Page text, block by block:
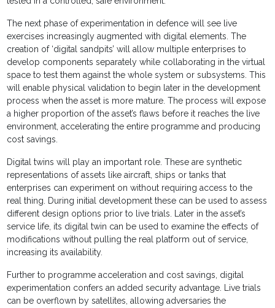
The next phase of experimentation in defence will see live
exercises increasingly augmented with digital elements. The
creation of ‘digital sandpits’ will allow multiple enterprises to
develop components separately while collaborating in the virtual
space to test them against the whole system or subsystems. This
will enable physical validation to begin later in the development
process when the asset is more mature. The process will expose
a higher proportion of the asset’s flaws before it reaches the live
environment, accelerating the entire programme and producing
cost savings.
Digital twins will play an important role. These are synthetic
representations of assets like aircraft, ships or tanks that
enterprises can experiment on without requiring access to the
real thing. During initial development these can be used to assess
different design options prior to live trials. Later in the asset’s
service life, its digital twin can be used to examine the effects of
modifications without pulling the real platform out of service,
increasing its availability.
Further to programme acceleration and cost savings, digital
experimentation confers an added security advantage. Live trials
can be overflown by satellites, allowing adversaries the